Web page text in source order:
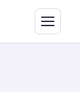
Toggle